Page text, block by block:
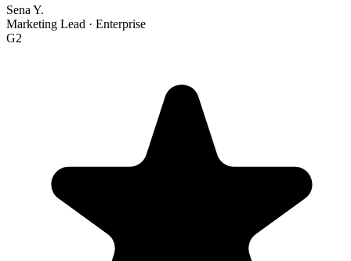
Sena Y.
Marketing Lead · Enterprise
G2